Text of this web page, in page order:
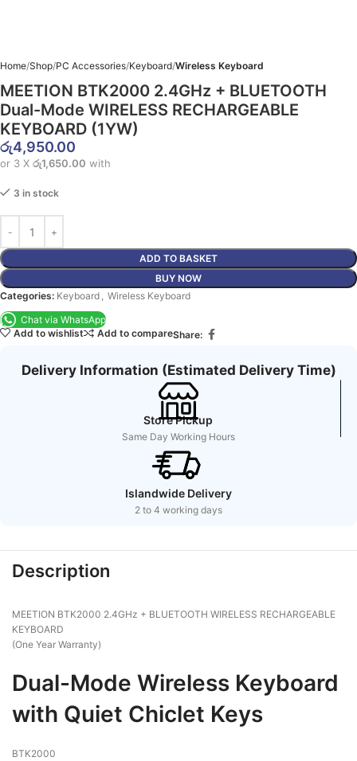
Home Shop PC Accessories Keyboard Wireless Keyboard
MEETION BTK2000 2.4GHz + BLUETOOTH
Dual-Mode WIRELESS RECHARGEABLE
KEYBOARD (1YW)
රු4,950.00
or 3 X රු1,650.00 with
3 in stock
ADD TO BASKET
BUY NOW
Categories: Keyboard , Wireless Keyboard
Chat via WhatsApp
Add to wishlist
Add to compareShare:
Delivery Information (Estimated Delivery Time)
Store Pickup
Same Day Working Hours
Islandwide Delivery
2 to 4 working days
Description
MEETION BTK2000 2.4GHz + BLUETOOTH WIRELESS RECHARGEABLE
KEYBOARD
(One Year Warranty)
Dual-Mode Wireless Keyboard
with Quiet Chiclet Keys
BTK2000